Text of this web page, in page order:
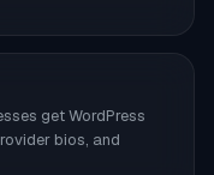
get WordPress
bios, and